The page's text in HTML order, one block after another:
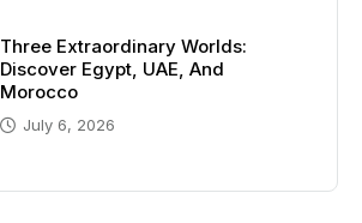
Three Extraordinary Worlds:
Discover Egypt, UAE, And
Morocco
July 6, 2026